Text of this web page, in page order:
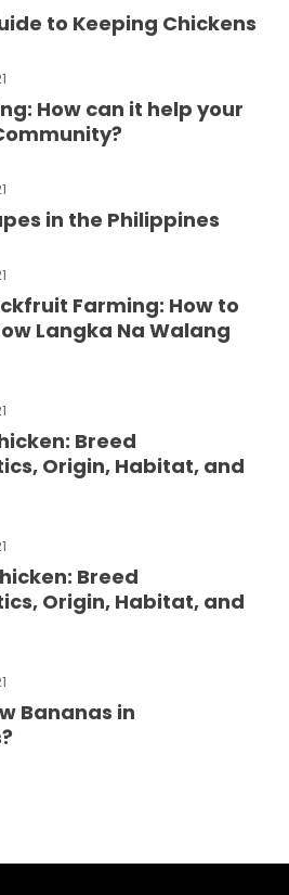
to Keeping Chickens
How can it help your
in the Philippines
Farming: How to
Langka Na Walang
Breed
Origin, Habitat, and
Breed
Origin, Habitat, and
Bananas in